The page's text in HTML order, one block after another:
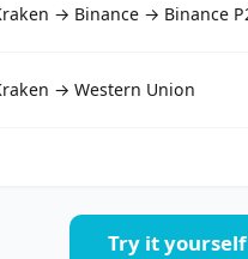
→ Binance → Binance
→ Western Union
Try it